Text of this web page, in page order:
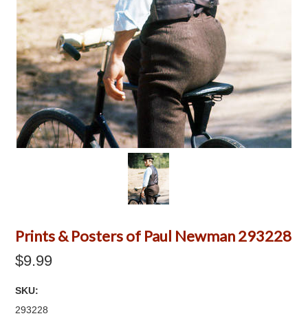
Prints & Posters of Paul Newman 293228
$9.99
SKU:
293228